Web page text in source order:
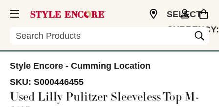
Search
SELECT
CURRENCY:
Style Encore - Cumming Location
SKU: S000446455
Used Lilly Pulitzer Sleeveless Top M-